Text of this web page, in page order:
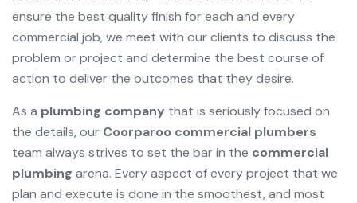
ensure the best quality finish for each and every
commercial job, we meet with our clients to discuss the
problem or project and determine the best course of
action to deliver the outcomes that they desire.
As a plumbing company that is seriously focused on
the details, our Coorparoo commercial plumbers
team always strives to set the bar in the commercial
plumbing arena. Every aspect of every project that we
plan and execute is done in the smoothest, and most